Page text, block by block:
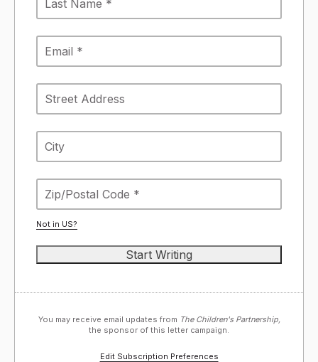
Not in US?
You may receive email updates from The Children's Partnership,
the sponsor of this letter campaign.
Edit Subscription Preferences